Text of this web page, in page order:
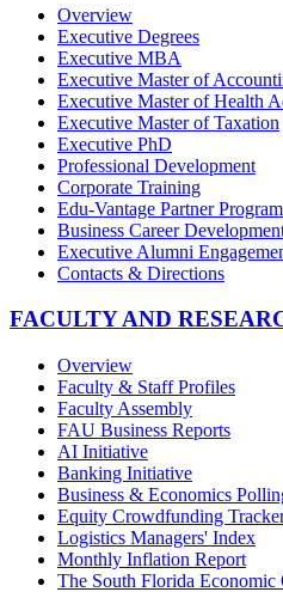
Overview
Executive Degrees
Executive MBA
Executive Master of
Executive Master of Health
Executive Master of Taxation
Executive PhD
Professional Development
Corporate Training
Edu-Vantage Partner Program
Business Career
Executive Alumni
Contacts & Directions
FACULTY AND
Overview
Faculty & Staff Profiles
Faculty Assembly
FAU Business Reports
AI Initiative
Banking Initiative
Business & Economics
Equity Crowdfunding
Logistics Managers' Index
Monthly Inflation Report
The South Florida Economic